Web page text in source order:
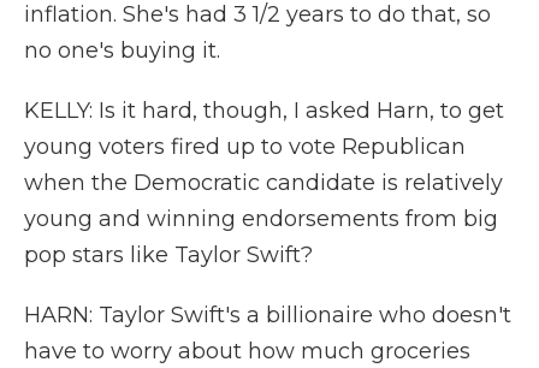
inflation. She's had 3 1/2 years to do that, so
no one's buying it.
KELLY: Is it hard, though, I asked Harn, to get
young voters fired up to vote Republican
when the Democratic candidate is relatively
young and winning endorsements from big
pop stars like Taylor Swift?
HARN: Taylor Swift's a billionaire who doesn't
have to worry about how much groceries